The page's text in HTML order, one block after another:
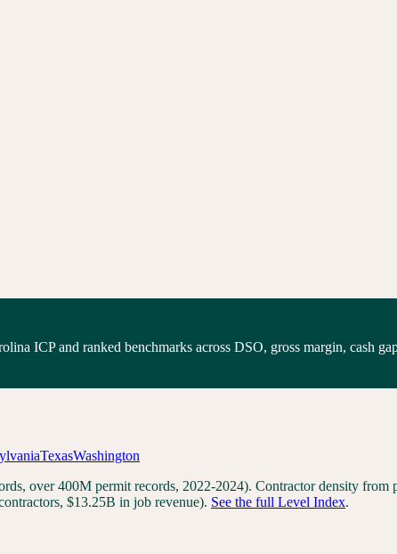
ICP and ranked benchmarks across DSO, gross margin, cash
TexasWashington
over 400M permit records, 2022-2024). Contractor density
$13.25B in job revenue). See the full Level Index.